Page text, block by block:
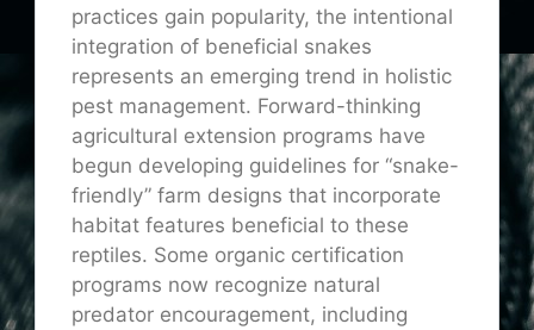
practices gain popularity, the intentional
integration of beneficial snakes
represents an emerging trend in holistic
pest management. Forward-thinking
agricultural extension programs have
begun developing guidelines for “snake-
friendly” farm designs that incorporate
habitat features beneficial to these
reptiles. Some organic certification
programs now recognize natural
predator encouragement, including